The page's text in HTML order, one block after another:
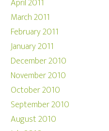
April 2011
March 2011
February 2011
January 2011
December 2010
November 2010
October 2010
September 2010
August 2010